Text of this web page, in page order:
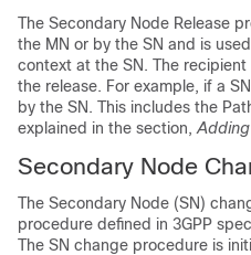
The Secondary Node Release
the MN or by the SN and is
context at the SN. The
the release. For example, if a
by the SN. This includes the
explained in the section,
Secondary Node
The Secondary Node (SN)
procedure defined in 3GPP
The SN change procedure is